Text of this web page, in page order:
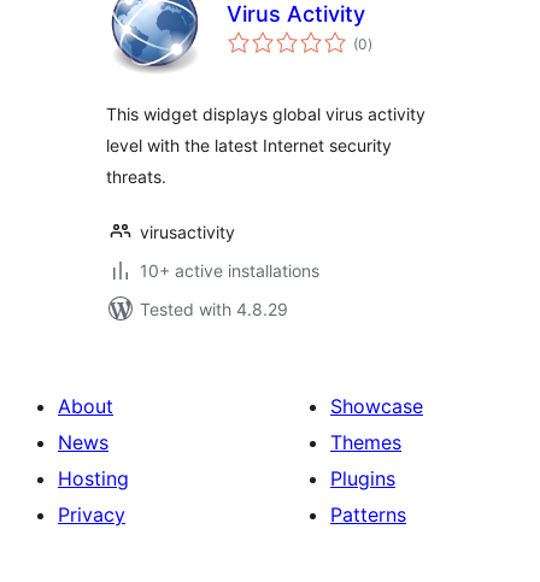
Virus Activity
(0total
ratings
)
This widget displays global virus activity
level with the latest Internet security
threats.
virusactivity
10+ active installations
Tested with 4.8.29
About
News
Hosting
Privacy
Showcase
Themes
Plugins
Patterns